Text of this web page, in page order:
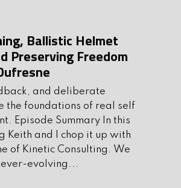
is brought to you by
Co.
everything from slings,
but we recently did a
of their IFAK and we
impressed. It carries
you need in a small and
size. Check out all of their
Ballistic Helmet
Preserving Freedom
and deliberate
the foundations of real self
Episode Summary In this
Keith and I chop it up with
of Kinetic Consulting. We
evolving...